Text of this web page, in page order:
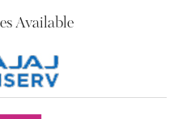
Available